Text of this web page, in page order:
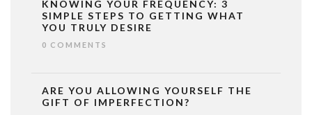
KNOWING YOUR FREQUENCY: 3
SIMPLE STEPS TO GETTING WHAT
YOU TRULY DESIRE
0 COMMENTS
ARE YOU ALLOWING YOURSELF THE
GIFT OF IMPERFECTION?